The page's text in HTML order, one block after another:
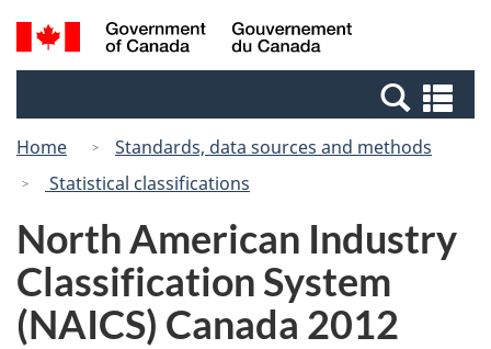
Skip
to
Switch
to
Canada
Search
and
Home
Standards, data sources and methods
Statistical classifications
North American Industry
Classification System
(NAICS) Canada 2012